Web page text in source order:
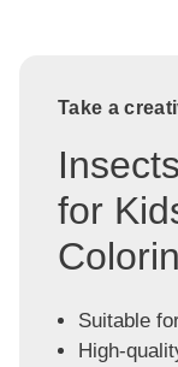
Take a
for
Suitable
High-